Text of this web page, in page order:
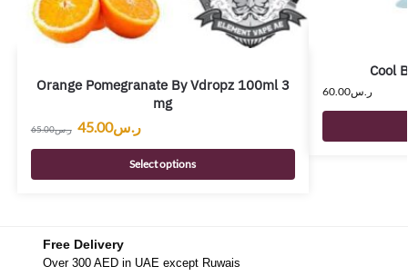
Orange Pomegranate By Vdropz 100ml 3
mg
ر.س65.00 ر.س45.00
Select options
Cool
ر.س60.00
Free Delivery
Over 300 AED in UAE except Ruwais